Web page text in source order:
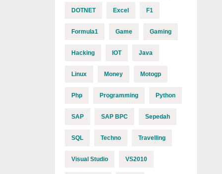
DOTNET Excel F1
Formula1 Game Gaming
Hacking IOT Java
Linux Money Motogp
Php Programming Python
SAP SAP BPC Sepedah
SQL Techno Travelling
Visual Studio VS2010